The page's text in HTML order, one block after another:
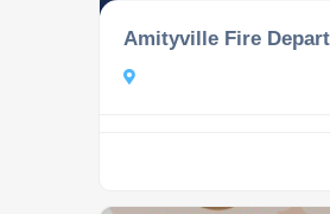
Amityville Fire